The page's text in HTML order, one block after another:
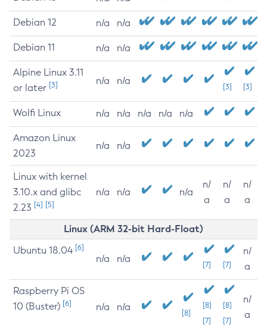
Debian 12 n/a n/a
Debian 11 n/a n/a
Alpine Linux 3.11
or later [3] n/a n/a
[3] [3]
Wolfi Linux n/a n/a n/a n/a n/a
Amazon Linux
2023
n/a n/a
Linux with kernel
3.10.x and glibc
2.23 [4] [5]
n/a n/a n/a
n/
a
n/
a
n/
a
Linux (ARM 32-bit Hard-Float)
Ubuntu 18.04 [6]
n/a n/a
[7] [7]
n/
a
Raspberry Pi OS
10 (Buster) [6] n/a n/a
[8]
[8]
[7]
[8]
[7]
n/
a